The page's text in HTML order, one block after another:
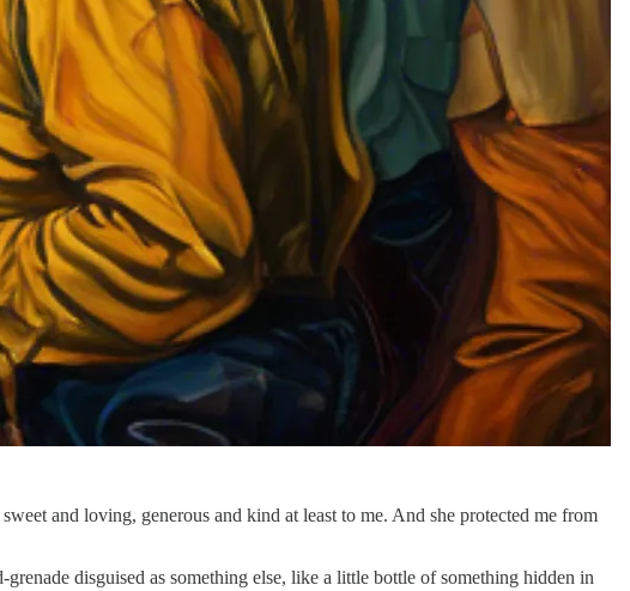
and loving, generous and kind at least to me. And she protected me from
disguised as something else, like a little bottle of something hidden in